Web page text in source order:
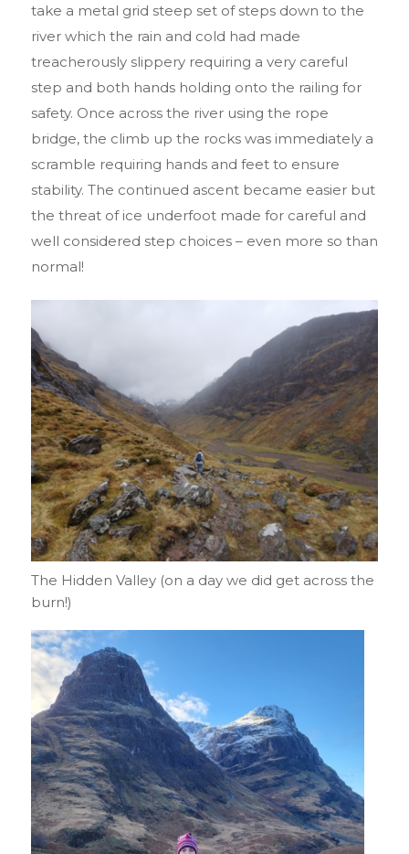
take a metal grid steep set of steps down to the
river which the rain and cold had made
treacherously slippery requiring a very careful
step and both hands holding onto the railing for
safety. Once across the river using the rope
bridge, the climb up the rocks was immediately a
scramble requiring hands and feet to ensure
stability. The continued ascent became easier but
the threat of ice underfoot made for careful and
well considered step choices – even more so than
normal!
The Hidden Valley (on a day we did get across the
burn!)